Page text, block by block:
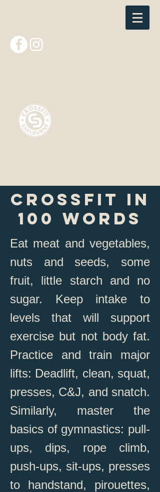
CrossFit in
100 Words
Eat meat and vegetables,
nuts and seeds, some
fruit, little starch and no
sugar. Keep intake to
levels that will support
exercise but not body fat.
Practice and train major
lifts: Deadlift, clean, squat,
presses, C&J, and snatch.
Similarly, master the
basics of gymnastics: pull-
ups, dips, rope climb,
push-ups, sit-ups, presses
to handstand, pirouettes,